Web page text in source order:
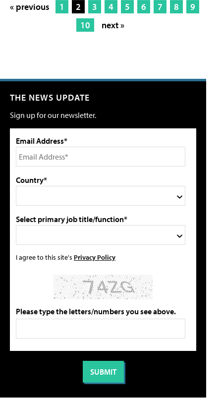
« previous 1 2 3 4 5 6 7 8
9
10
next »
THE NEWS UPDATE
Sign up for our newsletter.
Email Address*
Country*
Select primary job title/function*
I agree to this site's Privacy Policy
Please type the letters/numbers you see above.